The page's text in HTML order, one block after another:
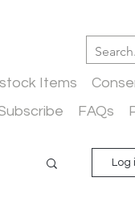
Items
FAQs
Log